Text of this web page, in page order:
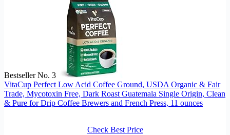
Bestseller No. 3
VitaCup Perfect Low Acid Coffee Ground, USDA Organic & Fair
Trade, Mycotoxin Free, Dark Roast Guatemala Single Origin, Clean
& Pure for Drip Coffee Brewers and French Press, 11 ounces
Check Best Price